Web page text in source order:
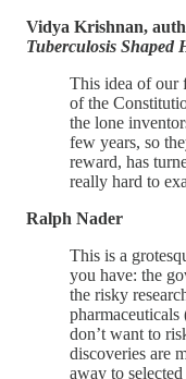
Vidya Krishnan,
Tuberculosis Shaped
This idea of our
of the
the lone
few years, so
reward, has
really hard to
Ralph Nader
This is a
you have: the
the risky
pharmaceuticals
don’t want to
discoveries are
away to